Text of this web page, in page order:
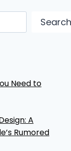
Search
Need to
A
Rumored